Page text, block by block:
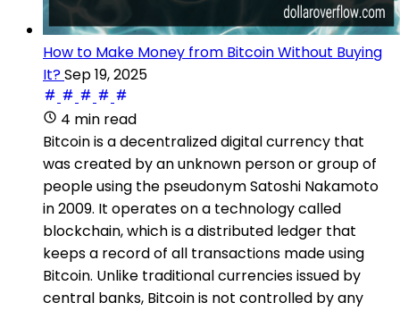
How to Make Money from Bitcoin Without Buying
It?Sep 19, 2025
4 min read
Bitcoin is a decentralized digital currency that
was created by an unknown person or group of
people using the pseudonym Satoshi Nakamoto
in 2009. It operates on a technology called
blockchain, which is a distributed ledger that
keeps a record of all transactions made using
Bitcoin. Unlike traditional currencies issued by
central banks, Bitcoin is not controlled by any